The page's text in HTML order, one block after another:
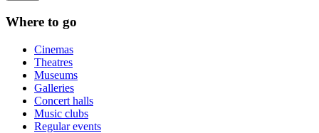
Where to go
Cinemas
Theatres
Museums
Galleries
Concert halls
Music clubs
Regular events